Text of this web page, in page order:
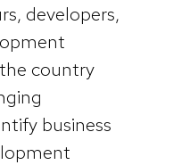
developers,
country
business